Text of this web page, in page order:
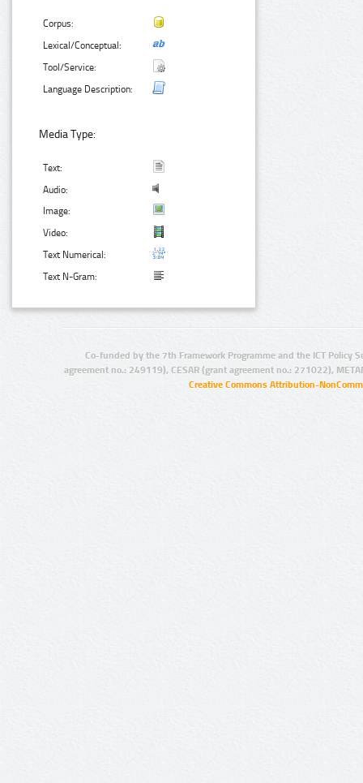
Corpus:
Lexical/Conceptual:
Tool/Service:
Language Description:
Media Type:
Text:
Audio:
Image:
Video:
Text Numerical:
Text N-Gram:
Co-funded by the 7th Framework Programme and the ICT Policy
agreement no.: 249119), CESAR (grant agreement no.: 271022),
Creative Commons Attribution-